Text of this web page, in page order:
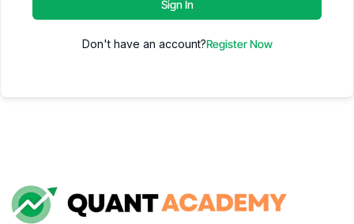
Sign In
Don't have an account?Register Now